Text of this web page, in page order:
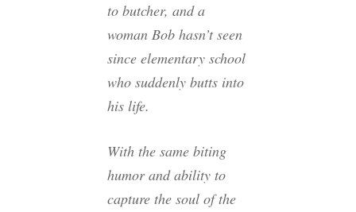
to butcher, and a
woman Bob hasn’t seen
since elementary school
who suddenly butts into
his life.
With the same biting
humor and ability to
capture the soul of the